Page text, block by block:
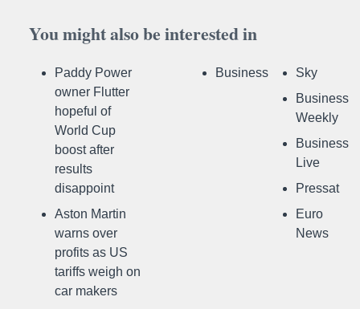
You might also be interested in
Paddy Power
owner Flutter
hopeful of
World Cup
boost after
results
disappoint
Aston Martin
warns over
profits as US
tariffs weigh on
car makers
Business
Sky
Business
Weekly
Business
Live
Pressat
Euro
News